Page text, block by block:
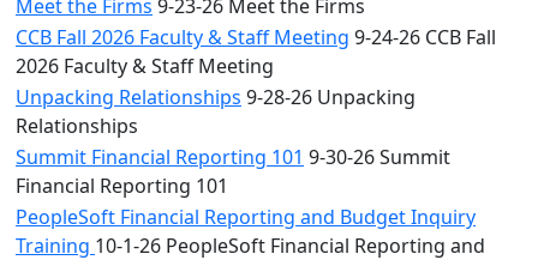
Meet the Firms 9-23-26 Meet the Firms
CCB Fall 2026 Faculty & Staff Meeting 9-24-26 CCB Fall
2026 Faculty & Staff Meeting
Unpacking Relationships 9-28-26 Unpacking
Relationships
Summit Financial Reporting 101 9-30-26 Summit
Financial Reporting 101
PeopleSoft Financial Reporting and Budget Inquiry
Training 10-1-26 PeopleSoft Financial Reporting and